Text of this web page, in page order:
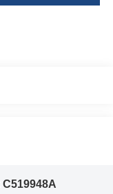
C519948A